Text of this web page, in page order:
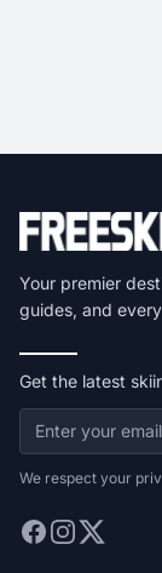
Your premier
guides, and
Get the latest
We respect your